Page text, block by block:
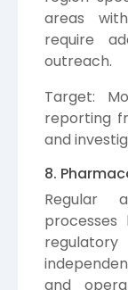
areas
require
outreach.
Target:
reporting
and
8.
Regular
and